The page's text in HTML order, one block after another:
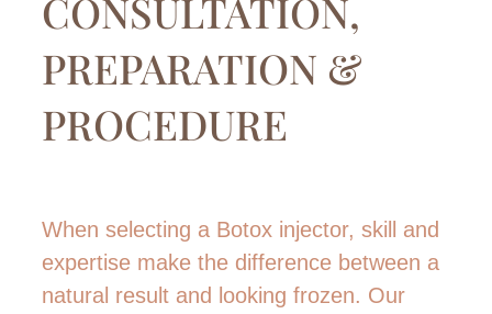
CONSULTATION,
PREPARATION &
PROCEDURE
When selecting a Botox injector, skill and
expertise make the difference between a
natural result and looking frozen. Our